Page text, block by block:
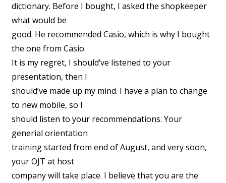
dictionary. Before I bought, I asked the shopkeeper
what would be
good. He recommended Casio, which is why I bought
the one from Casio.
It is my regret, I should’ve listened to your
presentation, then I
should’ve made up my mind. I have a plan to change
to new mobile, so I
should listen to your recommendations. Your
generial orientation
training started from end of August, and very soon,
your OJT at host
company will take place. I believe that you are the